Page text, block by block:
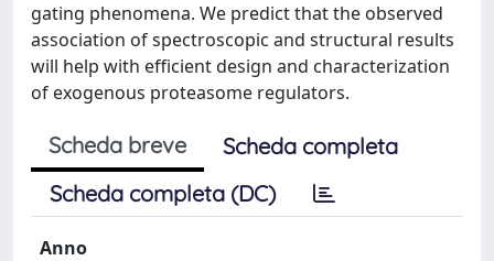
gating phenomena. We predict that the observed
association of spectroscopic and structural results
will help with efficient design and characterization
of exogenous proteasome regulators.
Scheda breve
Scheda completa
Scheda completa (DC)
Anno